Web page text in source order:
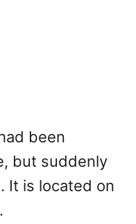
been
but suddenly
It is located on